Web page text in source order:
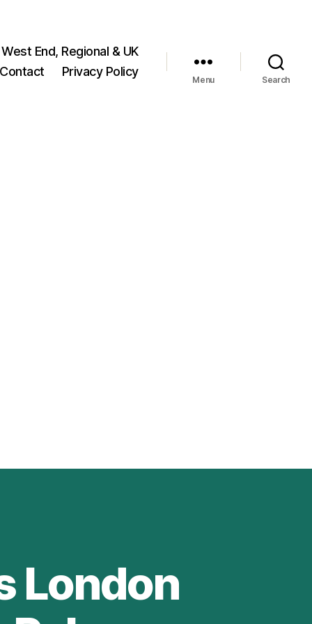
End, Regional & UK
Contact
Privacy Policy
Menu Search
London